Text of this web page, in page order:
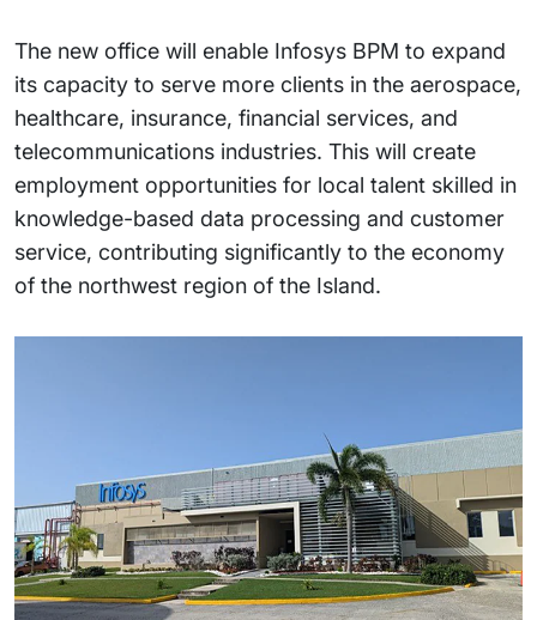
The new office will enable Infosys BPM to expand
its capacity to serve more clients in the aerospace,
healthcare, insurance, financial services, and
telecommunications industries. This will create
employment opportunities for local talent skilled in
knowledge-based data processing and customer
service, contributing significantly to the economy
of the northwest region of the Island.